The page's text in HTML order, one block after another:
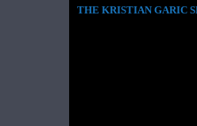
THE KRISTIAN GARIC